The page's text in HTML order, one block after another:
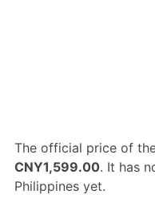
The official price of
CNY1,599.00. It has
Philippines yet.